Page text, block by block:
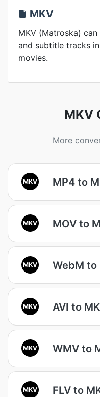
MKV
MKV (Matroska)
and subtitle tracks
movies.
MKV
More
MKV MP4 to
MKV MOV to
MKV WebM to
MKV AVI to
MKV WMV to
MKV FLV to